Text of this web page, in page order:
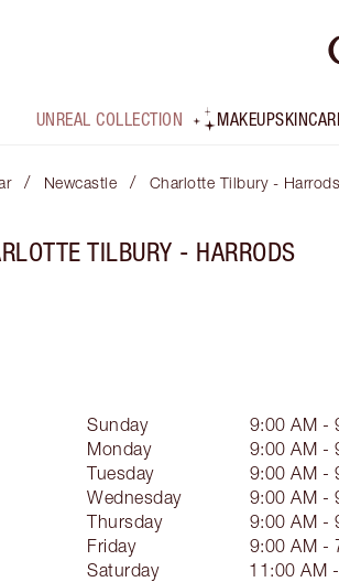
UNREAL COLLECTION MAKEUP
/ Newcastle / Charlotte Tilbury -
TILBURY - HARRODS
Sunday
9:00 AM -
Monday
9:00 AM -
Tuesday
9:00 AM -
Wednesday
9:00 AM -
Thursday
9:00 AM -
Friday
9:00 AM -
Saturday
11:00 AM